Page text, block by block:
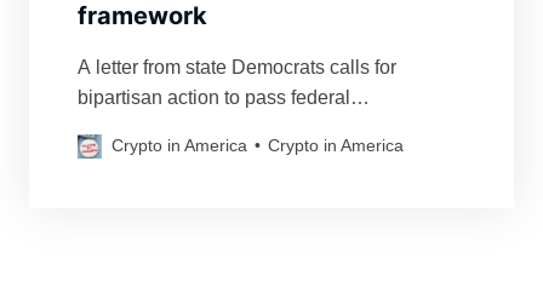
framework
A letter from state Democrats calls for
bipartisan action to pass federal
Crypto in America Crypto in America